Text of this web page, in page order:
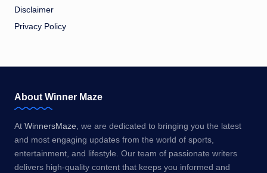
Disclaimer
Privacy Policy
About Winner Maze
At WinnersMaze , we are dedicated to bringing you the latest
and most engaging updates from the world of sports,
entertainment, and lifestyle. Our team of passionate writers
delivers high-quality content that keeps you informed and